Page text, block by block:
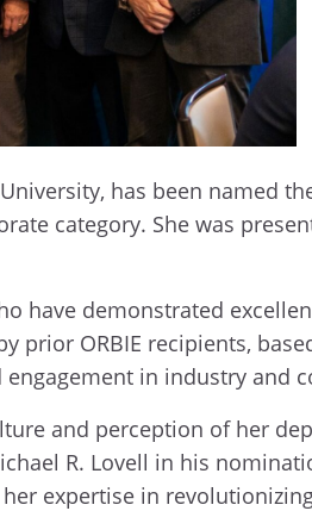
has been named
category. She was
have demonstrated
prior ORBIE recipients,
in industry and
and perception of her
R. Lovell in his
expertise in